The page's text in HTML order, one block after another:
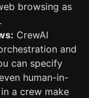
browsing as
CrewAI
and
can specify
human-in-
a crew make